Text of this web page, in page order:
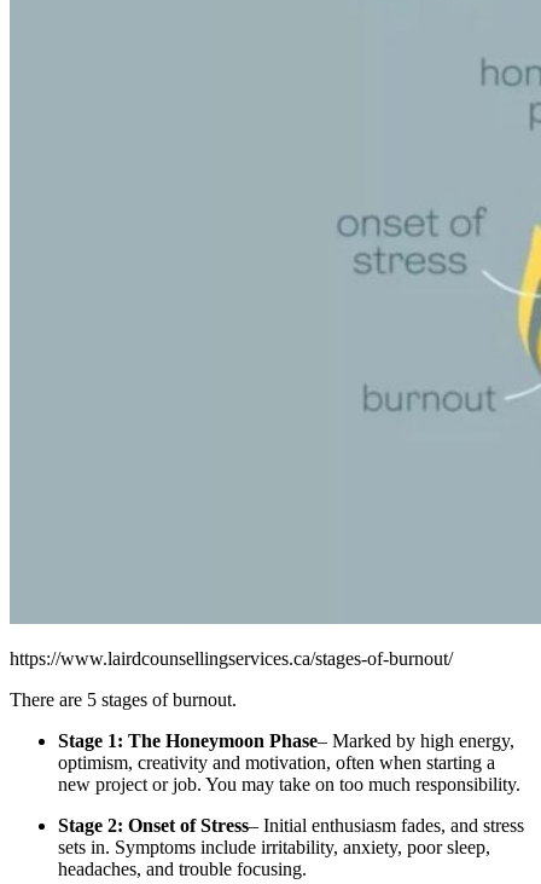
https://www.lairdcounsellingservices.ca/stages-of-burnout/
There are 5 stages of burnout.
Stage 1: The Honeymoon Phase– Marked by high energy,
optimism, creativity and motivation, often when starting a
new project or job. You may take on too much responsibility.
Stage 2: Onset of Stress– Initial enthusiasm fades, and stress
sets in. Symptoms include irritability, anxiety, poor sleep,
headaches, and trouble focusing.